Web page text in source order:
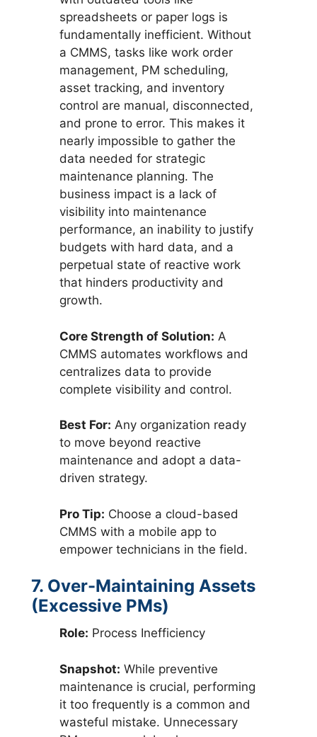
spreadsheets or paper logs is
fundamentally inefficient. Without
a CMMS, tasks like work order
management, PM scheduling,
asset tracking, and inventory
control are manual, disconnected,
and prone to error. This makes it
nearly impossible to gather the
data needed for strategic
maintenance planning. The
business impact is a lack of
visibility into maintenance
performance, an inability to justify
budgets with hard data, and a
perpetual state of reactive work
that hinders productivity and
growth.
Core Strength of Solution: A
CMMS automates workflows and
centralizes data to provide
complete visibility and control.
Best For: Any organization ready
to move beyond reactive
maintenance and adopt a data-
driven strategy.
Pro Tip: Choose a cloud-based
CMMS with a mobile app to
empower technicians in the field.
7. Over-Maintaining Assets
(Excessive PMs)
Role: Process Inefficiency
Snapshot: While preventive
maintenance is crucial, performing
it too frequently is a common and
wasteful mistake. Unnecessary